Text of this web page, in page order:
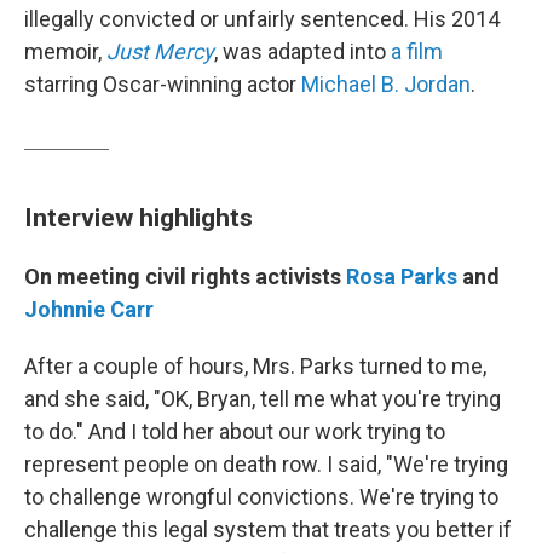
illegally convicted or unfairly sentenced. His 2014
memoir, Just Mercy, was adapted into a film
starring Oscar-winning actor Michael B. Jordan.
Interview highlights
On meeting civil rights activists Rosa Parks and
Johnnie Carr
After a couple of hours, Mrs. Parks turned to me,
and she said, "OK, Bryan, tell me what you're trying
to do." And I told her about our work trying to
represent people on death row. I said, "We're trying
to challenge wrongful convictions. We're trying to
challenge this legal system that treats you better if